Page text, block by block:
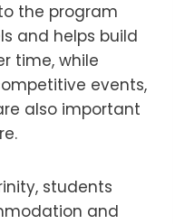
the program
and helps build
time, while
events,
also important
students
and